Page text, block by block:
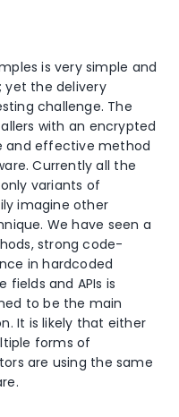
is very simple and
yet the delivery
challenge. The
with an encrypted
and effective method
Currently all the
variants of
imagine other
We have seen a
strong code-
in hardcoded
and APIs is
to be the main
It is likely that either
forms of
are using the same